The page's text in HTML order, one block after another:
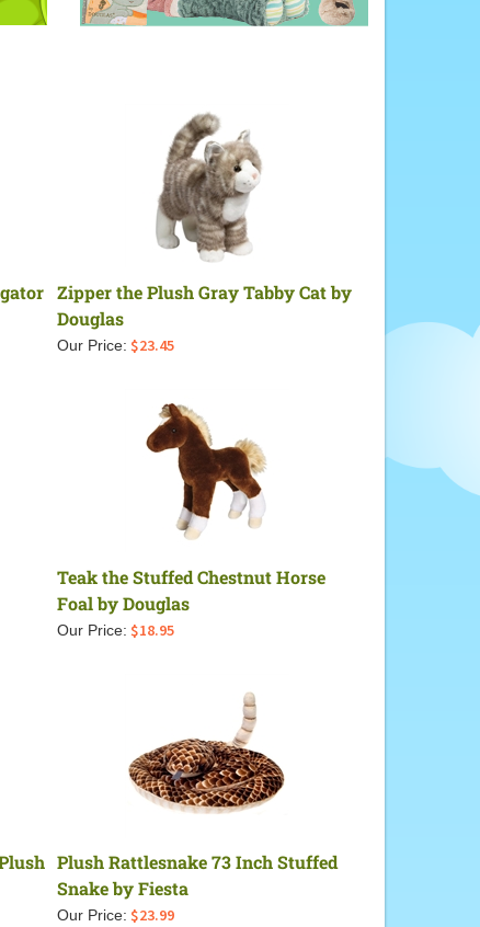
Zipper the Plush Gray Tabby Cat by
Douglas
Our Price: $23.45
Teak the Stuffed Chestnut Horse
Foal by Douglas
Our Price: $18.95
Plush Rattlesnake 73 Inch Stuffed
Snake by Fiesta
Our Price: $23.99